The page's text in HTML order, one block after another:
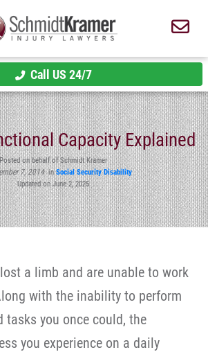
Call US 24/7
Capacity Explained
Posted on behalf of Schmidt Kramer
7, 2014inSocial Security Disability
Updated on June 2, 2025
lost a limb and are unable to work
with the inability to perform
tasks you once could, the
you experience on a daily